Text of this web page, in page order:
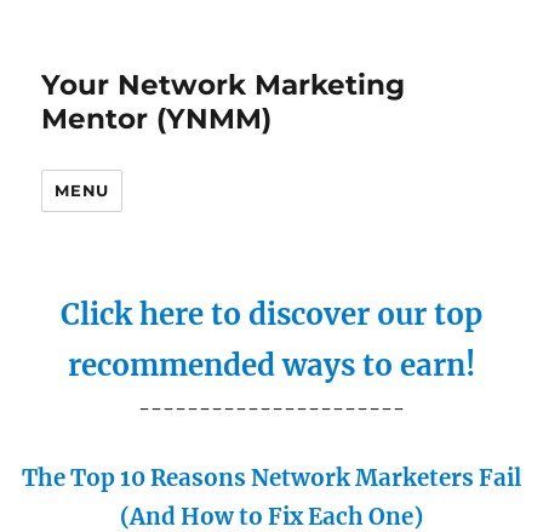
Your Network Marketing
Mentor (YNMM)
MENU
Click here to discover our top
recommended ways to earn!
----------------------
The Top 10 Reasons Network Marketers Fail
(And How to Fix Each One)